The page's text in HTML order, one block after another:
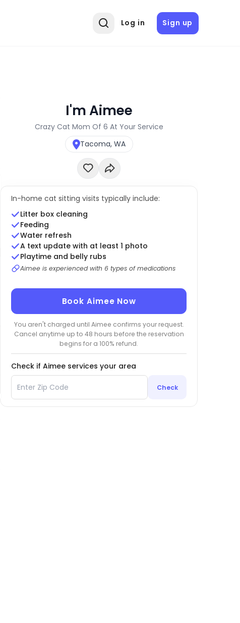
Log in Sign up
I'm Aimee
Crazy Cat Mom Of 6 At Your Service
Tacoma, WA
In-home cat sitting visits typically include:
Litter box cleaning
Feeding
Water refresh
A text update with at least 1 photo
Playtime and belly rubs
Aimee is experienced with 6 types of medications
Book Aimee Now
You aren't charged until Aimee confirms your request.
Cancel anytime up to 48 hours before the reservation
begins for a 100% refund.
Check if Aimee services your area
Check